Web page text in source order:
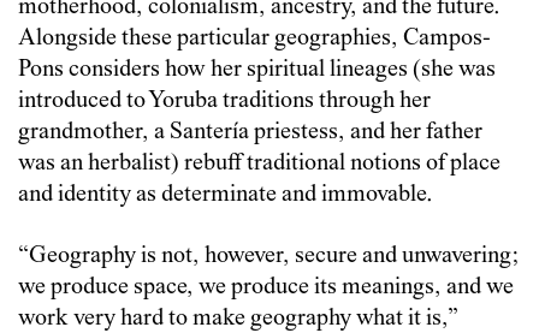
motherhood, colonialism, ancestry, and the future.
Alongside these particular geographies, Campos-
Pons considers how her spiritual lineages (she was
introduced to Yoruba traditions through her
grandmother, a Santería priestess, and her father
was an herbalist) rebuff traditional notions of place
and identity as determinate and immovable.
“Geography is not, however, secure and unwavering;
we produce space, we produce its meanings, and we
work very hard to make geography what it is,”